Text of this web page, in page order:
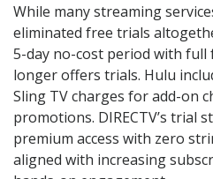
While many streaming
eliminated free trials
5-day no-cost period with full
longer offers trials. Hulu
Sling TV charges for add-on
promotions. DIRECTV’s trial
premium access with zero
aligned with increasing